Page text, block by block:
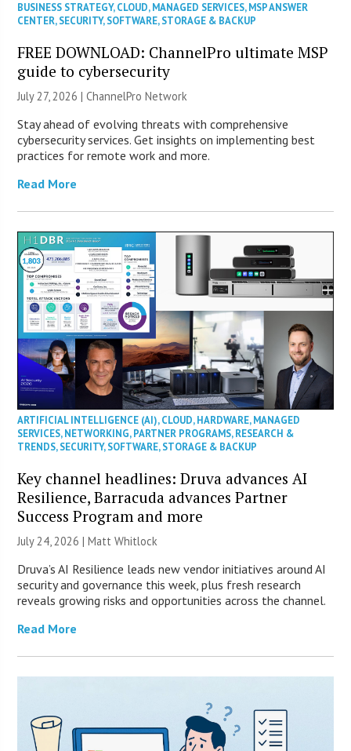
BUSINESS STRATEGY,CLOUD,MANAGED SERVICES,MSP ANSWER
CENTER,SECURITY,SOFTWARE,STORAGE & BACKUP
FREE DOWNLOAD: ChannelPro ultimate MSP
guide to cybersecurity
July 27, 2026 |ChannelPro Network
Stay ahead of evolving threats with comprehensive
cybersecurity services. Get insights on implementing best
practices for remote work and more.
Read More
ARTIFICIAL INTELLIGENCE (AI),CLOUD,HARDWARE,MANAGED
SERVICES,NETWORKING,PARTNER PROGRAMS,RESEARCH &
TRENDS,SECURITY,SOFTWARE,STORAGE & BACKUP
Key channel headlines: Druva advances AI
Resilience, Barracuda advances Partner
Success Program and more
July 24, 2026 |Matt Whitlock
Druva’s AI Resilience leads new vendor initiatives around AI
security and governance this week, plus fresh research
reveals growing risks and opportunities across the channel.
Read More